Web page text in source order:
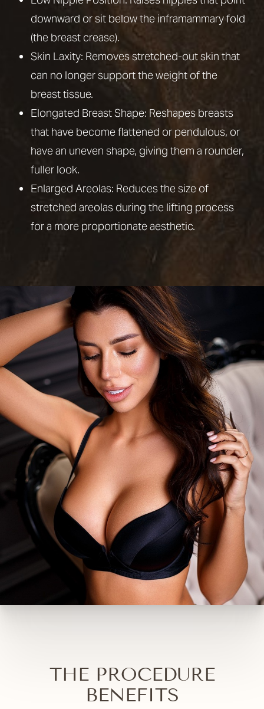
horizontal incision along the breast crease. While
it creates more scarring, it allows for the most
dramatic correction and is often necessary after
major surgery for weight loss or with larger
breasts.
downward or sit below the inframammary fold
(the breast crease).
Skin Laxity: Removes stretched-out skin that
can no longer support the weight of the
breast tissue.
Elongated Breast Shape: Reshapes breasts
that have become flattened or pendulous, or
have an uneven shape, giving them a rounder,
fuller look.
Enlarged Areolas: Reduces the size of
stretched areolas during the lifting process
for a more proportionate aesthetic.
THE PROCEDURE
BENEFITS
Hide Images